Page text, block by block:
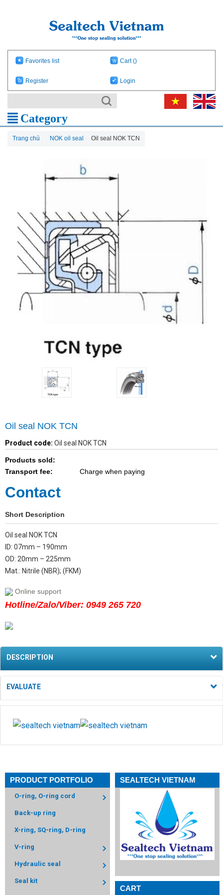
Favorites list Cart()
Register Login
Category
Trang chủ NOK oil seal Oil seal NOK TCN
PRODUCT PORTFOLIO
O-ring, O-ring cord
Back-up ring
X-ring, SQ-ring, D-ring
V-ring
Hydraulic seal
Seal kit
Oil seal NOK TCN
Product code: Oil seal NOK TCN
Products sold:
Transport fee:
Charge when paying
Contact
Short Description
Oil seal NOK TCN
ID: 07mm – 190mm
OD: 20mm – 225mm
Mat.: Nitrile (NBR); (FKM)
Online support
Hotline/Zalo/Viber: 0949 265 720
DESCRIPTION
EVALUATE
SEALTECH VIETNAM
CART